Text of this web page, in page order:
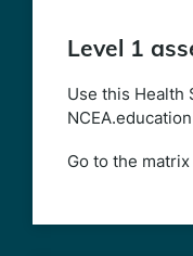
Level 1
Use this Health
Go to the matrix